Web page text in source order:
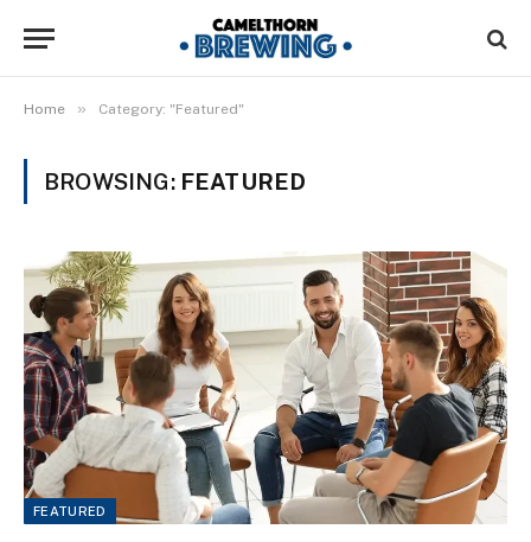
Home » Category: "Featured"
BROWSING: FEATURED
FEATURED